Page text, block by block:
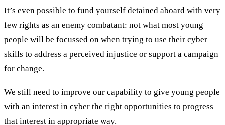
It’s even possible to fund yourself detained aboard with very
few rights as an enemy combatant: not what most young
people will be focussed on when trying to use their cyber
skills to address a perceived injustice or support a campaign
for change.
We still need to improve our capability to give young people
with an interest in cyber the right opportunities to progress
that interest in appropriate way.